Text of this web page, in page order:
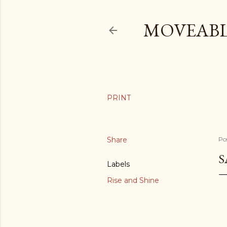
Share
Labels
Rise and Shine